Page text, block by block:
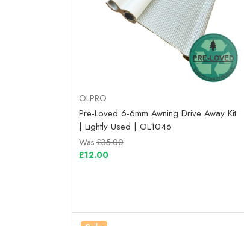
OLPRO
Pre-Loved 6-6mm Awning Drive Away Kit
| Lightly Used | OL1046
Was£35.00
£12.00